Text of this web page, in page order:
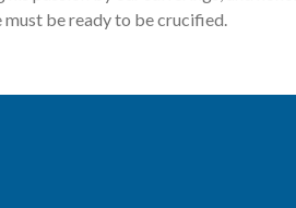
must be ready to be crucified.